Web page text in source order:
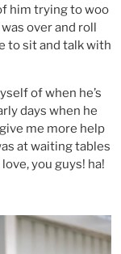
him trying to woo
over and roll
to sit and talk with
of when he’s
days when he
me more help
at waiting tables
you guys! ha!